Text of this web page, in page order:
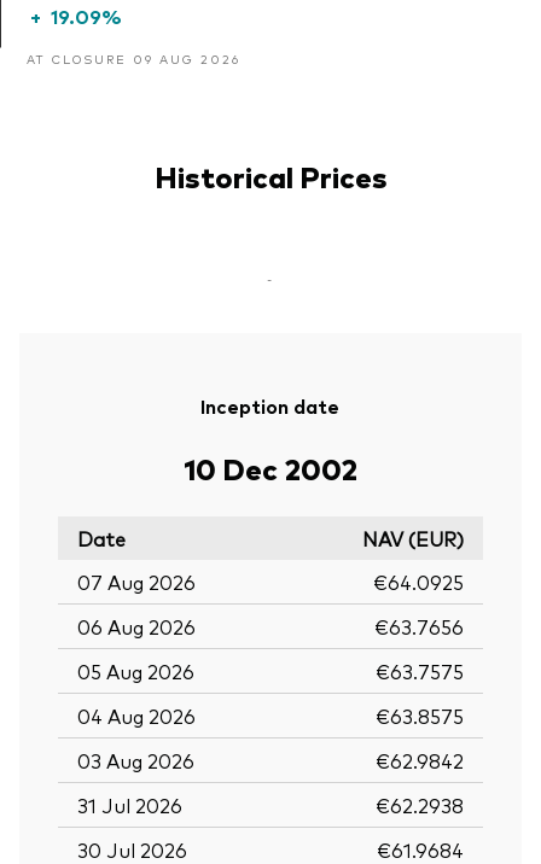
+ 19.09%
AT CLOSURE 09 AUG 2026
Historical Prices
-
Inception date
10 Dec 2002
Date
NAV (EUR)
07 Aug 2026
€64.0925
06 Aug 2026
€63.7656
05 Aug 2026
€63.7575
04 Aug 2026
€63.8575
03 Aug 2026
€62.9842
31 Jul 2026
€62.2938
30 Jul 2026
€61.9684